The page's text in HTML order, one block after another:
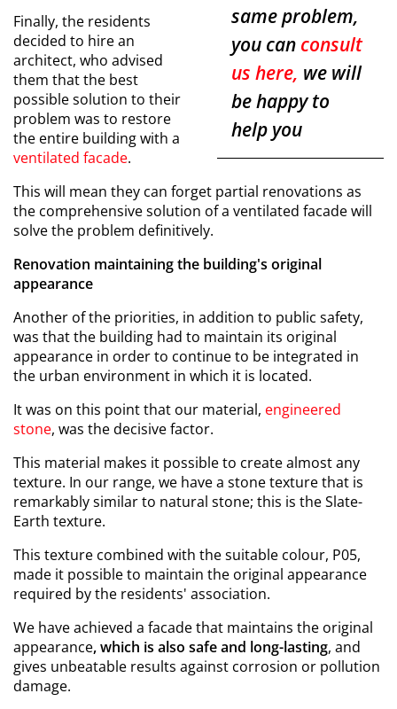
same problem,
you can consult
us here, we will
be happy to
help you
Finally, the residents
decided to hire an
architect, who advised
them that the best
possible solution to their
problem was to restore
the entire building with a
ventilated facade.
This will mean they can forget partial renovations as
the comprehensive solution of a ventilated facade will
solve the problem definitively.
Renovation maintaining the building's original
appearance
Another of the priorities, in addition to public safety,
was that the building had to maintain its original
appearance in order to continue to be integrated in
the urban environment in which it is located.
It was on this point that our material, engineered
stone, was the decisive factor.
This material makes it possible to create almost any
texture. In our range, we have a stone texture that is
remarkably similar to natural stone; this is the Slate-
Earth texture.
This texture combined with the suitable colour, P05,
made it possible to maintain the original appearance
required by the residents' association.
We have achieved a facade that maintains the original
appearance, which is also safe and long-lasting, and
gives unbeatable results against corrosion or pollution
damage.